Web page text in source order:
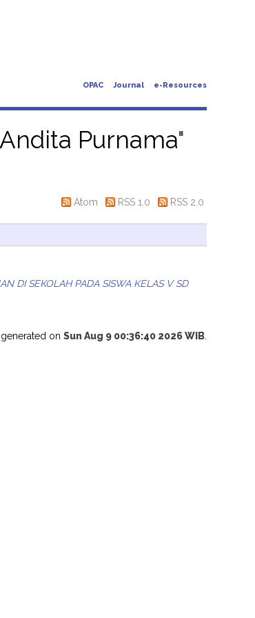
OPAC Journal e-Resources
Purnama"
Atom RSS 1.0 RSS 2.0
DI SEKOLAH PADA SISWA KELAS V SD
on Sun Aug 9 00:36:40 2026 WIB